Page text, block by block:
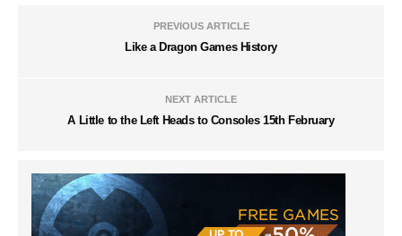
PREVIOUS ARTICLE
Like a Dragon Games History
NEXT ARTICLE
A Little to the Left Heads to Consoles 15th February